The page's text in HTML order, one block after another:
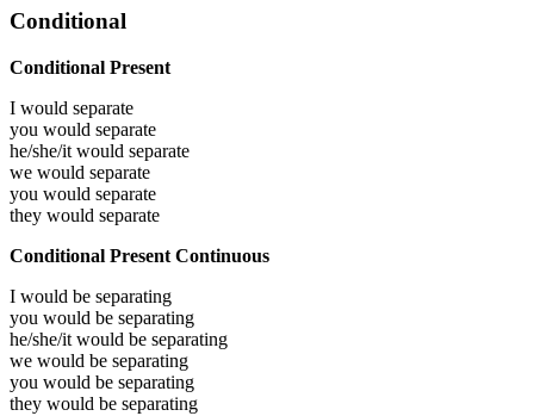
Conditional
Conditional Present
I would separate
you would separate
he/she/it would separate
we would separate
you would separate
they would separate
Conditional Present Continuous
I would be separating
you would be separating
he/she/it would be separating
we would be separating
you would be separating
they would be separating